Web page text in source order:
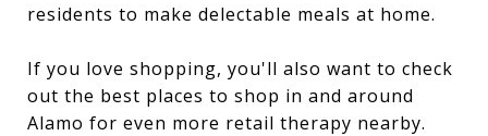
residents to make delectable meals at home.
If you love shopping, you'll also want to check
out the best places to shop in and around
Alamo for even more retail therapy nearby.